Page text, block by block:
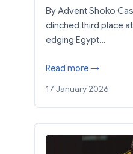
By Advent Shoko
clinched third place
edging Egypt…
Read more →
17 January 2026